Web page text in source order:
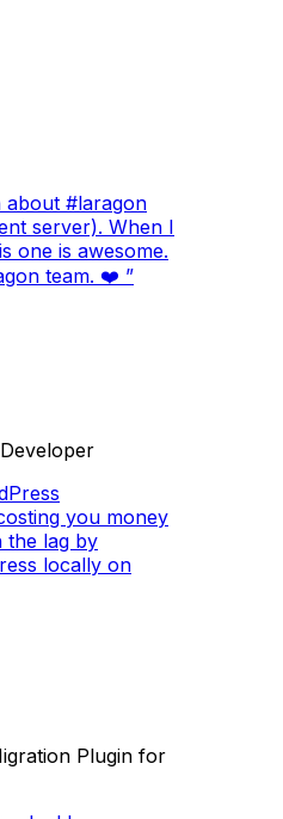
#laragon
server). When I
one is awesome.
team. ❤️ ”
you money
the lag by
locally on
Plugin for